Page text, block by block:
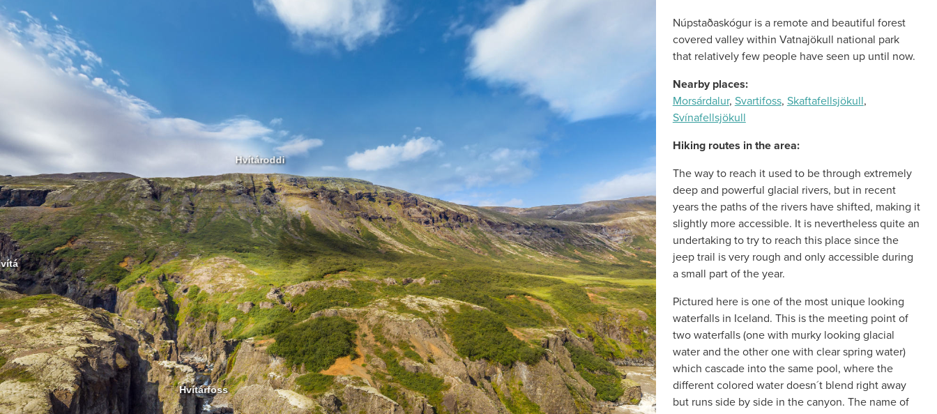
Núpstaðaskógur is a remote and beautiful forest
covered valley within Vatnajökull national park
that relatively few people have seen up until now.
Nearby places:
Morsárdalur, Svartifoss, Skaftafellsjökull,
Svínafellsjökull
Hiking routes in the area:
The way to reach it used to be through extremely
deep and powerful glacial rivers, but in recent
years the paths of the rivers have shifted, making it
slightly more accessible. It is nevertheless quite an
undertaking to try to reach this place since the
jeep trail is very rough and only accessible during
a small part of the year.
Pictured here is one of the most unique looking
waterfalls in Iceland. This is the meeting point of
two waterfalls (one with murky looking glacial
water and the other one with clear spring water)
which cascade into the same pool, where the
different colored water doesn´t blend right away
but runs side by side in the canyon. The name of